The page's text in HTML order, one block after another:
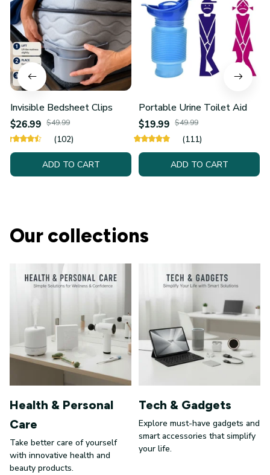
Invisible Bedsheet Clips
$26.99 $49.99
(102)
ADD TO CART
Portable Urine Toilet Aid
$19.99 $49.99
(111)
ADD TO CART
Our collections
Health & Personal
Care
Take better care of yourself
with innovative health and
beauty products.
Tech & Gadgets
Explore must-have gadgets and
smart accessories that simplify
your life.